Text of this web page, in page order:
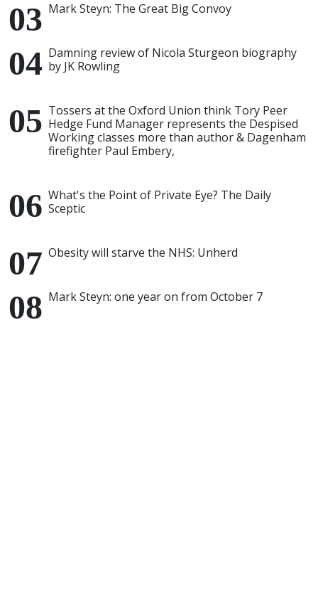
Mark Steyn: The Great Big Convoy
Damning review of Nicola Sturgeon biography
by JK Rowling
Tossers at the Oxford Union think Tory Peer
Hedge Fund Manager represents the Despised
Working classes more than author & Dagenham
firefighter Paul Embery,
What's the Point of Private Eye? The Daily
Sceptic
Obesity will starve the NHS: Unherd
Mark Steyn: one year on from October 7